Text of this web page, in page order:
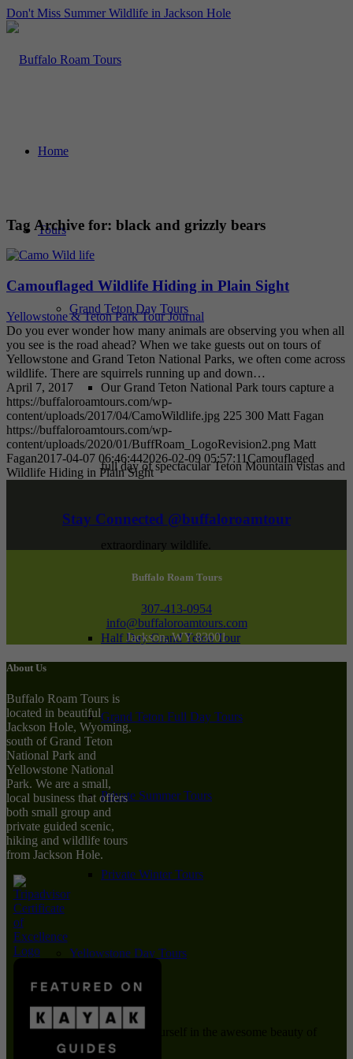
Don't Miss Summer Wildlife in Jackson Hole
Home
Tours
Grand Teton Day Tours
Our Grand Teton National Park tours capture a
full day of spectacular Teton Mountain vistas and
extraordinary wildlife.
Half Day Grand Teton Tour
Grand Teton Full Day Tours
Private Summer Tours
Private Winter Tours
Yellowstone Day Tours
Immerse yourself in the awesome beauty of
Tag Archive for: black and grizzly bears
Camouflaged Wildlife Hiding in Plain Sight
Yellowstone & Teton Park Tour Journal
Do you ever wonder how many animals are observing you when all
you see is the road ahead? When we take guests out on tours of
Yellowstone and Grand Teton National Parks, we often come across
wildlife. There are squirrels running up and down…
April 7, 2017
https://buffaloroamtours.com/wp-
content/uploads/2017/04/CamoWildlife.jpg 225 300 Matt Fagan
https://buffaloroamtours.com/wp-
content/uploads/2020/01/BuffRoam_LogoRevision2.png Matt
Fagan2017-04-07 06:46:442026-02-09 05:57:11Camouflaged
Wildlife Hiding in Plain Sight
Stay Connected @buffaloroamtour
Buffalo Roam Tours
307-413-0954
info@buffaloroamtours.com
Jackson, WY 83001
About Us
Buffalo Roam Tours is
located in beautiful
Jackson Hole, Wyoming,
south of Grand Teton
National Park and
Yellowstone National
Park. We are a small,
local business that offers
both small group and
private guided scenic,
hiking and wildlife tours
from Jackson Hole.